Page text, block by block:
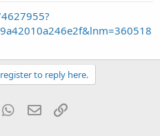
to reply here.
WhatsApp
Email